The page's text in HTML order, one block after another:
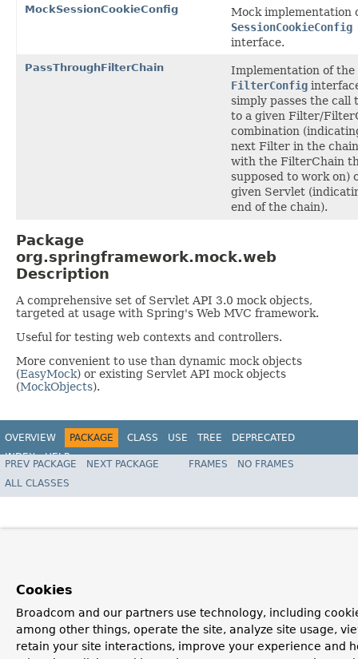
MockSessionCookieConfig
Mock implementation
SessionCookieConfig
interface.
PassThroughFilterChain
Implementation of the
FilterConfig
simply passes the call
to a given Filter/
combination
next Filter in the
with the FilterChain
supposed to work on)
given Servlet
end of the chain).
Package
org.springframework.mock.web
Description
A comprehensive set of Servlet API 3.0 mock objects,
targeted at usage with Spring's Web MVC framework.
Useful for testing web contexts and controllers.
More convenient to use than dynamic mock objects
(EasyMock) or existing Servlet API mock objects
(MockObjects).
OVERVIEW PACKAGE CLASS USE TREE
DEPRECATED
INDEX
HELP
Spring Framework
PREV PACKAGE NEXT PACKAGE FRAMES
NO FRAMES
ALL CLASSES
Cookies
Broadcom and our partners use technology, including
among other things, operate the site, analyze site usage,
retain your site interactions, improve your experience and